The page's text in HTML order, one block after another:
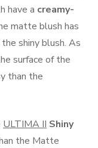
have a creamy-
matte blush has
shiny blush. As
surface of the
than the
ULTIMA II Shiny
the Matte